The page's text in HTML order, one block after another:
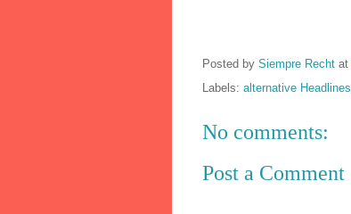
Posted by Siempre Recht at
Labels: alternative Headlines
No comments:
Post a Comment